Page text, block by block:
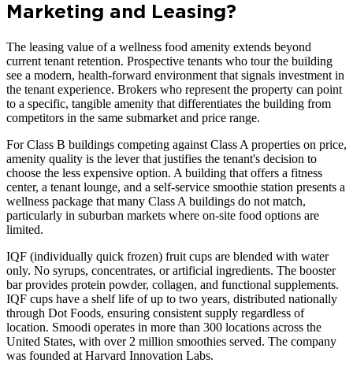
Marketing and Leasing?
The leasing value of a wellness food amenity extends beyond
current tenant retention. Prospective tenants who tour the building
see a modern, health-forward environment that signals investment in
the tenant experience. Brokers who represent the property can point
to a specific, tangible amenity that differentiates the building from
competitors in the same submarket and price range.
For Class B buildings competing against Class A properties on price,
amenity quality is the lever that justifies the tenant's decision to
choose the less expensive option. A building that offers a fitness
center, a tenant lounge, and a self-service smoothie station presents a
wellness package that many Class A buildings do not match,
particularly in suburban markets where on-site food options are
limited.
IQF (individually quick frozen) fruit cups are blended with water
only. No syrups, concentrates, or artificial ingredients. The booster
bar provides protein powder, collagen, and functional supplements.
IQF cups have a shelf life of up to two years, distributed nationally
through Dot Foods, ensuring consistent supply regardless of
location. Smoodi operates in more than 300 locations across the
United States, with over 2 million smoothies served. The company
was founded at Harvard Innovation Labs.